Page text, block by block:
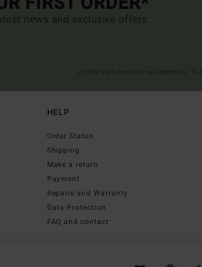
news and exclusive offers.
HELP
Order Status
Shipping
Make a return
Payment
Repairs and Warranty
Data Protection
FAQ and contact